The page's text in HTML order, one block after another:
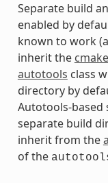
Separate build
enabled by
known to work
inherit the cmake
autotools class
directory by
Autotools-
separate build
inherit from the
of the